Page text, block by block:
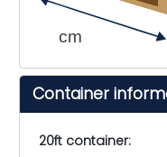
cm
Container
20ft container: